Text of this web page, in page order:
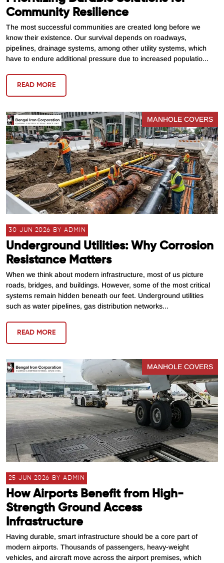
Community Resilience
The most successful communities are created long before we
know their existence. Our survival depends on roadways,
pipelines, drainage systems, among other utility systems, which
have to endure additional pressure due to increased populatio...
READ MORE
MANHOLE COVERS
30 JUN 2026 BY ADMIN
Underground Utilities: Why Corrosion
Resistance Matters
When we think about modern infrastructure, most of us picture
roads, bridges, and buildings. However, some of the most critical
systems remain hidden beneath our feet. Underground utilities
such as water pipelines, gas distribution networks...
READ MORE
MANHOLE COVERS
25 JUN 2026 BY ADMIN
How Airports Benefit from High-
Strength Ground Access
Infrastructure
Having durable, smart infrastructure should be a core part of
modern airports. Thousands of passengers, heavy-weight
vehicles, and aircraft move across the airport premises, which